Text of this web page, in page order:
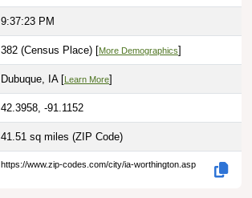
9:37:25 PM
382 (Census Place) [More Demographics]
Dubuque, IA [ Learn More]
42.3958, -91.1152
41.51 sq miles (ZIP Code)
https://www.zip-codes.com/city/ia-worthington.asp